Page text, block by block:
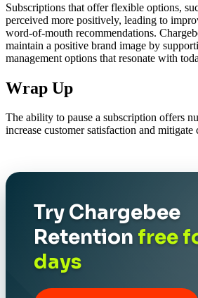
Subscriptions that offer flexible options,
perceived more positively, leading to
word-of-mouth recommendations.
maintain a positive brand image by
management options that resonate with
Wrap Up
The ability to pause a subscription offers
increase customer satisfaction and mitigate
Try Chargebee
Retention free
days